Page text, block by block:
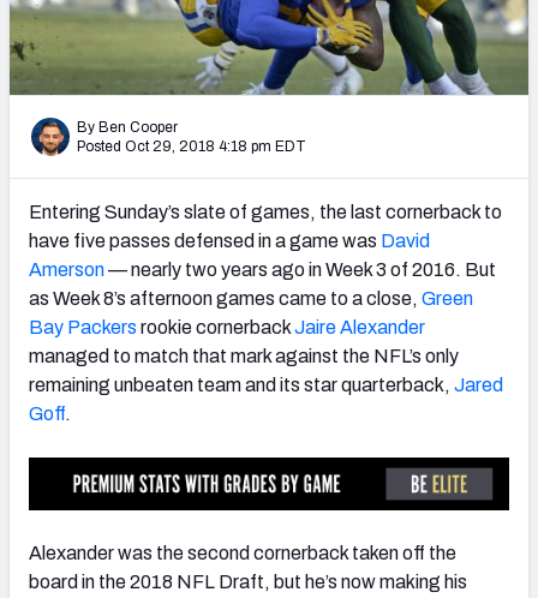
2027 Mock Draft Simulator
The PFF App
TEAMS
AFC SOUTH AFC WEST
NFC EAST NFC NORTH
By Ben Cooper
Posted Oct 29, 2018 4:18 pm EDT
Entering Sunday’s slate of games, the last cornerback to
have five passes defensed in a game was David
Amerson— nearly two years ago in Week 3 of 2016. But
as Week 8’s afternoon games came to a close, Green
Bay Packers rookie cornerbackJaire Alexander
managed to match that mark against the NFL’s only
remaining unbeaten team and its star quarterback, Jared
Goff.
Alexander was the second cornerback taken off the
board in the 2018 NFL Draft, but he’s now making his